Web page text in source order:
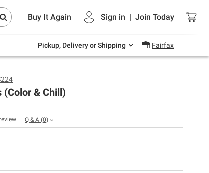
Buy It Again Sign in | Join Today
Pickup, Delivery or Shipping Fairfax
Endless summer deals on grocery, essentials
and outdoor.
(Color & Chill)
Q & A (0)